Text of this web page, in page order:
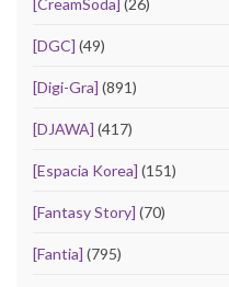
[CreamSoda] (26)
[DGC] (49)
[Digi-Gra] (891)
[DJAWA] (417)
[Espacia Korea] (151)
[Fantasy Story] (70)
[Fantia] (795)